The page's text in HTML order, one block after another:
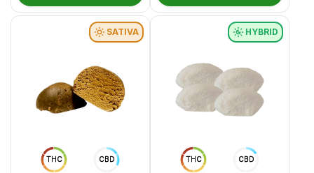
THC CBD
SATIVA
THC CBD
HYBRID